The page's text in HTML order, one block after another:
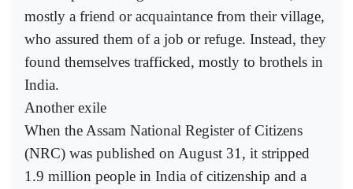
mostly a friend or acquaintance from their village,
who assured them of a job or refuge. Instead, they
found themselves trafficked, mostly to brothels in
India.
Another exile
When the Assam National Register of Citizens
(NRC) was published on August 31, it stripped
1.9 million people in India of citizenship and a